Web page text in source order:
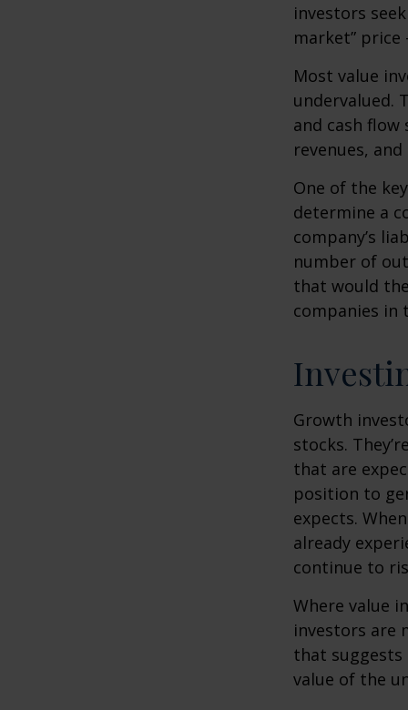
investors
market”
Most value
undervalued.
and cash
revenues, and
One of the
determine a
company’s
number of
that would
companies in
Growth
stocks.
that are
position to
expects.
already
continue to
Where value
investors are
that suggests
value of the